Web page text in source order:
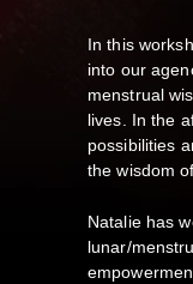
In this
into our
menstrual
lives. In the
possibilities
the wisdom
Natalie has
lunar/